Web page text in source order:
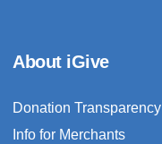
About iGive
Donation Transparency
Info for Merchants